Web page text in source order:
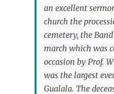
an excellent
church the
cemetery, the
march which was
occasion by Prof.
was the largest
Gualala. The